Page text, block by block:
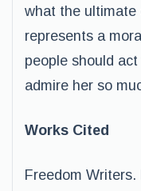
what the
represents a
people should
admire her so
Works Cited
Freedom Writers.